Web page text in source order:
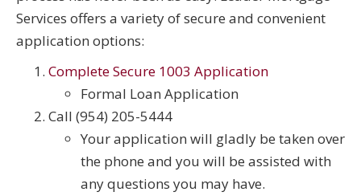
Services offers a variety of secure and convenient
application options:
Complete Secure 1003 Application
Formal Loan Application
Call (954) 205-5444
Your application will gladly be taken over
the phone and you will be assisted with
any questions you may have.